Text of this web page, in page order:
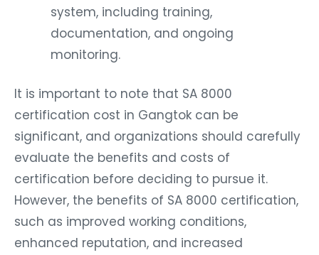
system, including training,
documentation, and ongoing
monitoring.
It is important to note that SA 8000
certification cost in Gangtok can be
significant, and organizations should carefully
evaluate the benefits and costs of
certification before deciding to pursue it.
However, the benefits of SA 8000 certification,
such as improved working conditions,
enhanced reputation, and increased